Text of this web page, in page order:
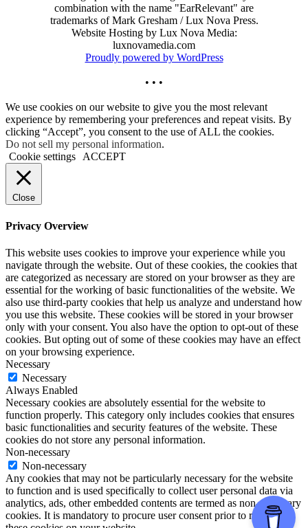
combination with the name "EarRelevant" are
trademarks of Mark Gresham / Lux Nova Press.
Website Hosting by Lux Nova Media:
luxnovamedia.com
Proudly powered by WordPress
• • •
We use cookies on our website to give you the most relevant
experience by remembering your preferences and repeat visits. By
clicking “Accept”, you consent to the use of ALL the cookies.
Do not sell my personal information.
Cookie settings
ACCEPT
Close
Privacy Overview
This website uses cookies to improve your experience while you
navigate through the website. Out of these cookies, the cookies that
are categorized as necessary are stored on your browser as they are
essential for the working of basic functionalities of the website. We
also use third-party cookies that help us analyze and understand how
you use this website. These cookies will be stored in your browser
only with your consent. You also have the option to opt-out of these
cookies. But opting out of some of these cookies may have an effect
on your browsing experience.
Necessary
Necessary
Always Enabled
Necessary cookies are absolutely essential for the website to
function properly. This category only includes cookies that ensures
basic functionalities and security features of the website. These
cookies do not store any personal information.
Non-necessary
Non-necessary
Any cookies that may not be particularly necessary for the website
to function and is used specifically to collect user personal data via
analytics, ads, other embedded contents are termed as non-necessary
cookies. It is mandatory to procure user consent prior to running